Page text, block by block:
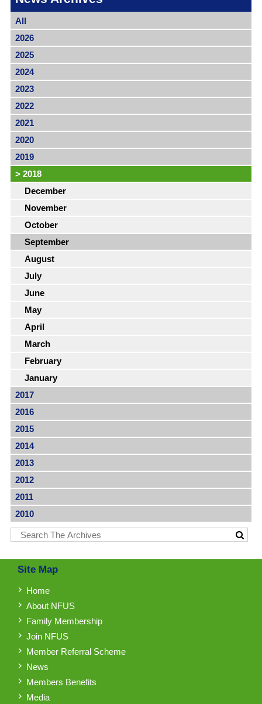
All
2026
2025
2024
2023
2022
2021
2020
2019
> 2018
December
November
October
September
August
July
June
May
April
March
February
January
2017
2016
2015
2014
2013
2012
2011
2010
Site Map
Home
About NFUS
Family Membership
Join NFUS
Member Referral Scheme
News
Members Benefits
Media